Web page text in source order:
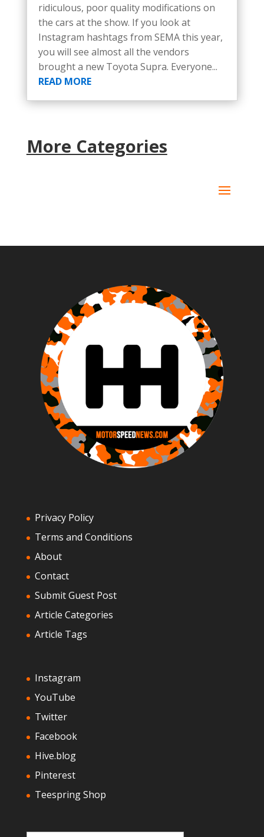
ridiculous, poor quality modifications on
the cars at the show. If you look at
Instagram hashtags from SEMA this year,
you will see almost all the vendors
brought a new Toyota Supra. Everyone...
READ MORE
More Categories
Privacy Policy
Terms and Conditions
About
Contact
Submit Guest Post
Article Categories
Article Tags
Instagram
YouTube
Twitter
Facebook
Hive.blog
Pinterest
Teespring Shop
Type your email…